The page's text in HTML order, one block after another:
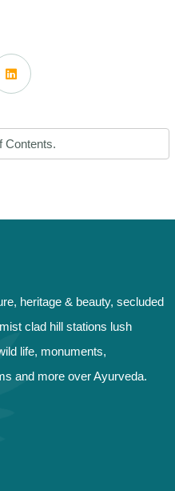
Contents.
heritage & beauty, secluded
clad hill stations lush
life, monuments,
and more over Ayurveda.